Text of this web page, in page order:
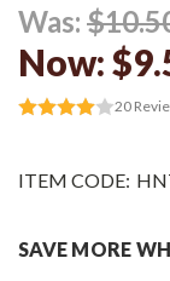
Was:
Now:
20
ITEM CODE:
SAVE MORE